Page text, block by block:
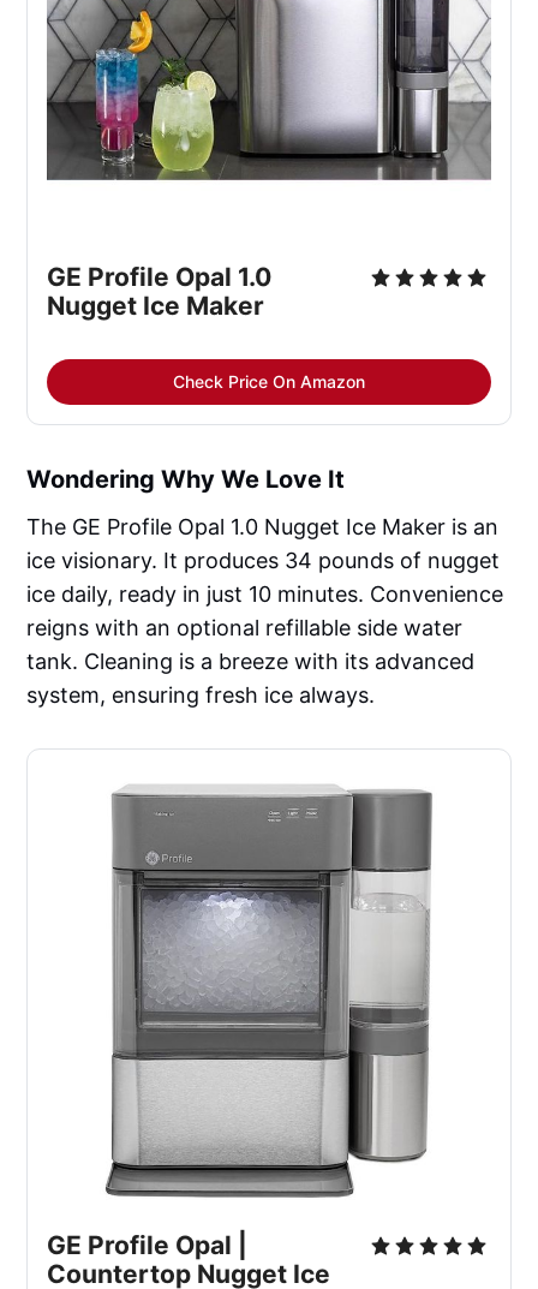
GE Profile Opal 1.0
Nugget Ice Maker
Check Price On Amazon
Wondering Why We Love It
The GE Profile Opal 1.0 Nugget Ice Maker is an
ice visionary. It produces 34 pounds of nugget
ice daily, ready in just 10 minutes. Convenience
reigns with an optional refillable side water
tank. Cleaning is a breeze with its advanced
system, ensuring fresh ice always.
GE Profile Opal |
Countertop Nugget Ice